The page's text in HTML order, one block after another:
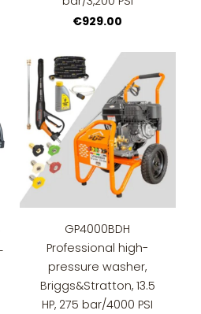
€929.00
GP4000BDH
Professional high-
pressure washer,
Briggs&Stratton, 13.5
HP, 275 bar/4000 PSI